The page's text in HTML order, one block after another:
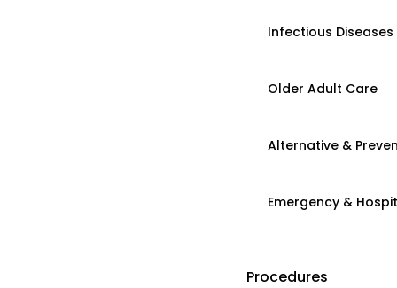
Infectious Diseases
Older Adult Care
Alternative &
Emergency &
Procedures